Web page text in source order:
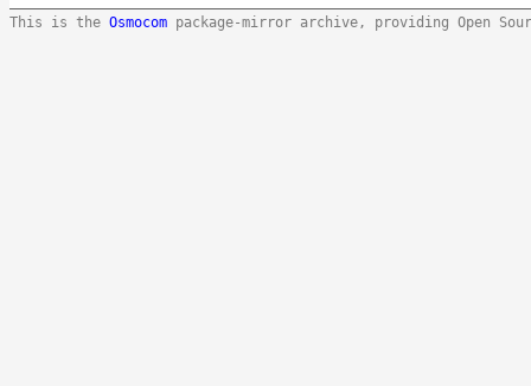
This is the Osmocom package-mirror archive, providing Open